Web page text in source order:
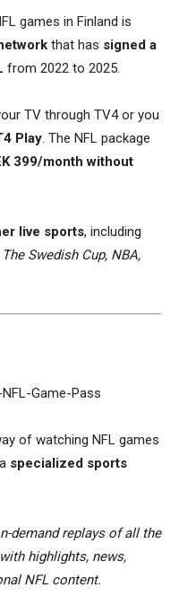
games in Finland is
that has signed a
from 2022 to 2025.
TV through TV4 or you
Play. The NFL package
399/month without
live sports, including
Swedish Cup, NBA,
of watching NFL games
specialized sports
demand replays of all the
highlights, news,
NFL content.